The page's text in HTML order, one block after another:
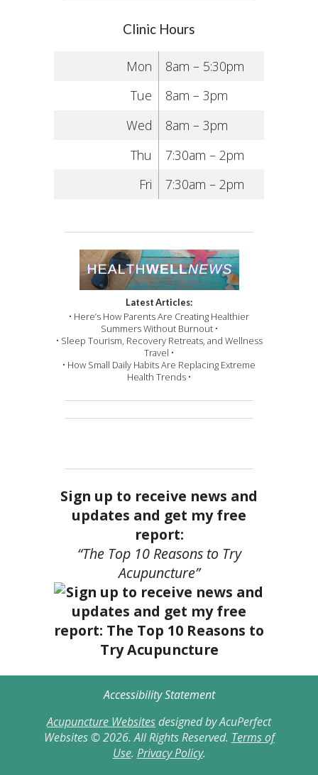
Clinic Hours
Mon
8am – 5:30pm
Tue
8am – 3pm
Wed
8am – 3pm
Thu
7:30am – 2pm
Fri
7:30am – 2pm
Latest Articles:
• Here’s How Parents Are Creating Healthier
Summers Without Burnout •
• Sleep Tourism, Recovery Retreats, and Wellness
Travel •
• How Small Daily Habits Are Replacing Extreme
Health Trends •
Sign up to receive news and
updates and get my free
report:
“The Top 10 Reasons to Try
Acupuncture”
Accessibility Statement
Acupuncture Websitesdesigned by AcuPerfect
Websites © 2026. All Rights Reserved. Terms of
Use. Privacy Policy.